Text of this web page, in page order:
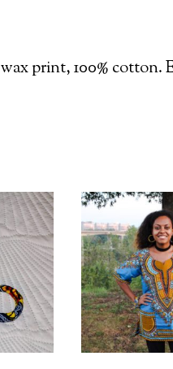
print, 100% cotton.